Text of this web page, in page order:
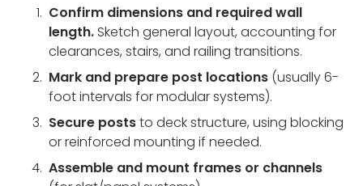
Confirm dimensions and required wall
length. Sketch general layout, accounting for
clearances, stairs, and railing transitions.
Mark and prepare post locations (usually 6-
foot intervals for modular systems).
Secure poststo deck structure, using blocking
or reinforced mounting if needed.
Assemble and mount frames or channels